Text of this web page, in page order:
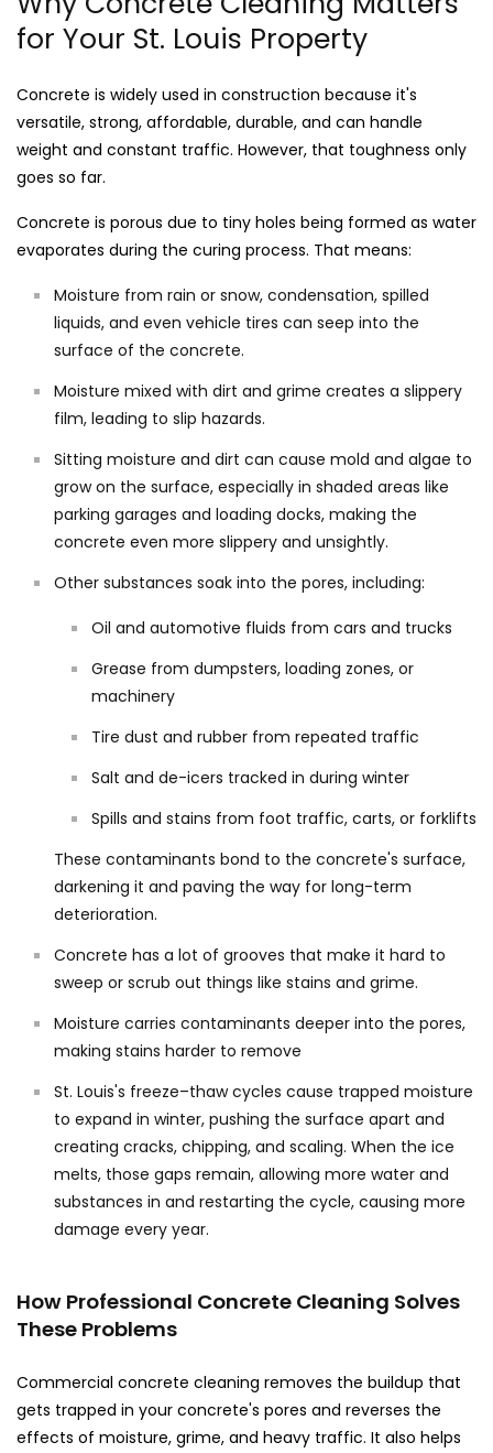
for Your St. Louis Property
Concrete is widely used in construction because it's
versatile, strong, affordable, durable, and can handle
weight and constant traffic. However, that toughness only
goes so far.
Concrete is porous due to tiny holes being formed as water
evaporates during the curing process. That means:
Moisture from rain or snow, condensation, spilled
liquids, and even vehicle tires can seep into the
surface of the concrete.
Moisture mixed with dirt and grime creates a slippery
film, leading to slip hazards.
Sitting moisture and dirt can cause mold and algae to
grow on the surface, especially in shaded areas like
parking garages and loading docks, making the
concrete even more slippery and unsightly.
Other substances soak into the pores, including:
Oil and automotive fluids from cars and trucks
Grease from dumpsters, loading zones, or
machinery
Tire dust and rubber from repeated traffic
Salt and de-icers tracked in during winter
Spills and stains from foot traffic, carts, or forklifts
These contaminants bond to the concrete's surface,
darkening it and paving the way for long-term
deterioration.
Concrete has a lot of grooves that make it hard to
sweep or scrub out things like stains and grime.
Moisture carries contaminants deeper into the pores,
making stains harder to remove
St. Louis's freeze–thaw cycles cause trapped moisture
to expand in winter, pushing the surface apart and
creating cracks, chipping, and scaling. When the ice
melts, those gaps remain, allowing more water and
substances in and restarting the cycle, causing more
damage every year.
How Professional Concrete Cleaning Solves
These Problems
Commercial concrete cleaning removes the buildup that
gets trapped in your concrete's pores and reverses the
effects of moisture, grime, and heavy traffic. It also helps